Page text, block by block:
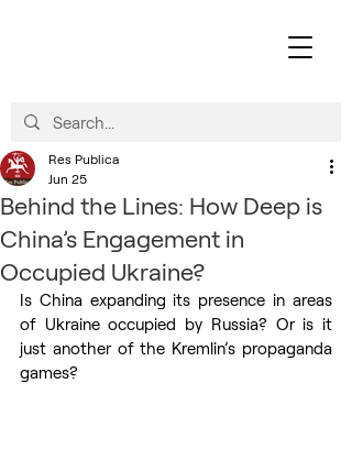
Behind the Lines: How Deep is
China’s Engagement in
Occupied Ukraine?
Res Publica
Jun 25
Is China expanding its presence in areas
of Ukraine occupied by Russia? Or is it
just another of the Kremlin’s propaganda
games?